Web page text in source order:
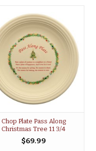
Chop Plate Pass Along
Christmas Tree 11 3/4
$69.99